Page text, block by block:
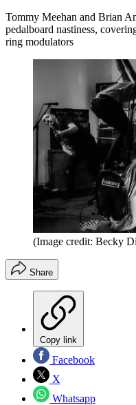
Tommy Meehan and Brian
pedalboard nastiness,
ring modulators
(Image credit: Becky
Share
Copy link
Facebook
X
Whatsapp